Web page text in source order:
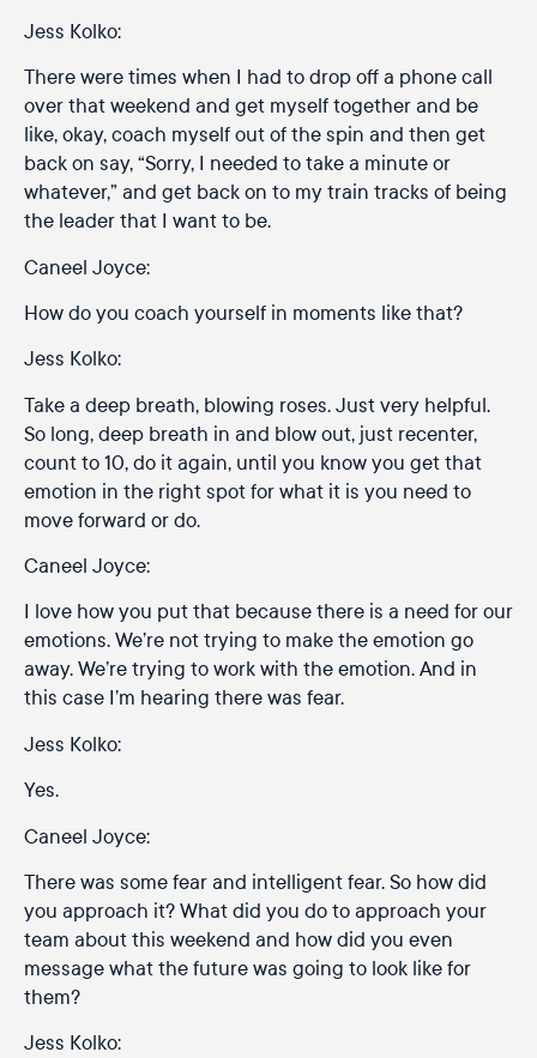
Jess Kolko:
There were times when I had to drop off a phone call
over that weekend and get myself together and be
like, okay, coach myself out of the spin and then get
back on say, “Sorry, I needed to take a minute or
whatever,” and get back on to my train tracks of being
the leader that I want to be.
Caneel Joyce:
How do you coach yourself in moments like that?
Jess Kolko:
Take a deep breath, blowing roses. Just very helpful.
So long, deep breath in and blow out, just recenter,
count to 10, do it again, until you know you get that
emotion in the right spot for what it is you need to
move forward or do.
Caneel Joyce:
I love how you put that because there is a need for our
emotions. We’re not trying to make the emotion go
away. We’re trying to work with the emotion. And in
this case I’m hearing there was fear.
Jess Kolko:
Yes.
Caneel Joyce:
There was some fear and intelligent fear. So how did
you approach it? What did you do to approach your
team about this weekend and how did you even
message what the future was going to look like for
them?
Jess Kolko: